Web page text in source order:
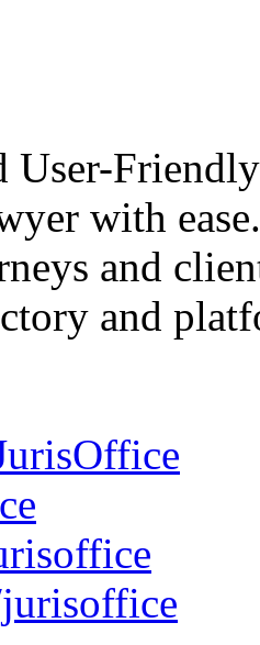
User-
with
and
and